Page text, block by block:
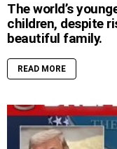
The world’s
children, despite
beautiful family.
READ MORE